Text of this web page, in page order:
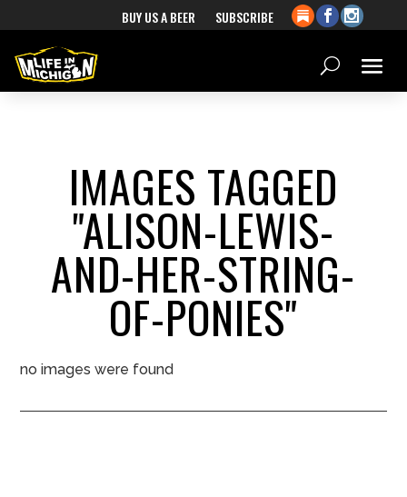
BUY US A BEER SUBSCRIBE
IMAGES TAGGED
"ALISON-LEWIS-
AND-HER-STRING-
OF-PONIES"
no images were found